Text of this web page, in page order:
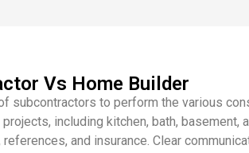
Vs Home Builder
subcontractors to perform the various
including kitchen, bath,
and insurance. Clear